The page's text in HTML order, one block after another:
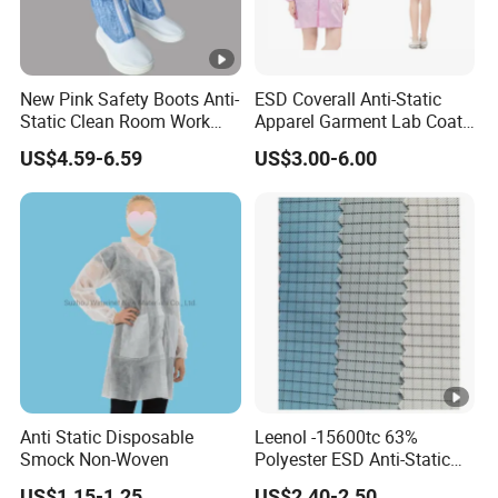
Q: What is the primary benefit of the Seagebel
Anti-static ESD Cleanroom Worker Cap in an
ESD-sensitive environment?
Seagebel Anti-static ESD Cleanroom
Worker Cap is designed to prevent electrostatic
discharge, offering essential protection for sensitive
electronics and components. This cap significantly
reduces the risk of product defects caused by static
electricity, ensuring better operational efficiency.
New Pink Safety Boots Anti-
Static Clean Room Work
High Boots Safety Footwear
ESD Shoe
US$4.59-6.59
ESD Coverall Anti-Static
Apparel Garment Lab Coat
Cleanroom Frock for
Cleanroom and Laboratory
US$3.00-6.00
Anti Static Disposable
Smock Non-Woven
Leenol -15600tc 63%
Polyester ESD Anti-Static
Silk Twill Fabric 1cm Grid